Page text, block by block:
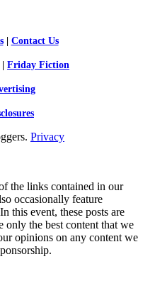
| Contact Us
Friday Fiction
Privacy
the links contained in our
occasionally feature
this event, these posts are
only the best content that we
opinions on any content we